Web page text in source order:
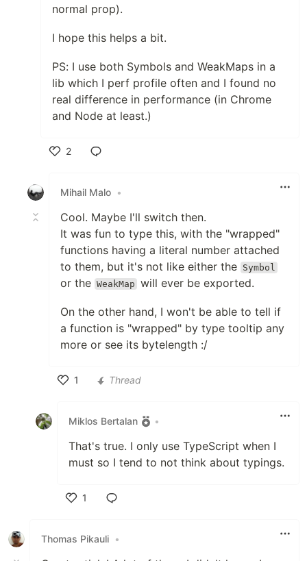
normal prop).
I hope this helps a bit.
PS: I use both Symbols and WeakMaps in a
lib which I perf profile often and I found no
real difference in performance (in Chrome
and Node at least.)
2
Mihail Malo •
Cool. Maybe I'll switch then.
It was fun to type this, with the "wrapped"
functions having a literal number attached
to them, but it's not like either the Symbol
or the WeakMap will ever be exported.
On the other hand, I won't be able to tell if
a function is "wrapped" by type tooltip any
more or see its bytelength :/
1
Thread
Miklos Bertalan •
That's true. I only use TypeScript when I
must so I tend to not think about typings.
1
Thomas Pikauli •